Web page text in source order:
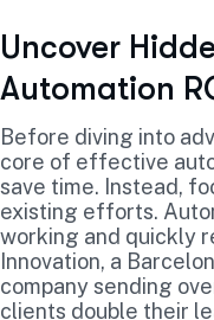
Uncover
Automation
Before diving into
core of effective
save time. Instead,
existing efforts.
working and quickly
Innovation, a
company sending
clients double their